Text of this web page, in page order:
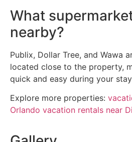
What
nearby?
Publix, Dollar Tree, and Wawa
located close to the property,
quick and easy during your
Explore more properties:
Orlando vacation rentals near